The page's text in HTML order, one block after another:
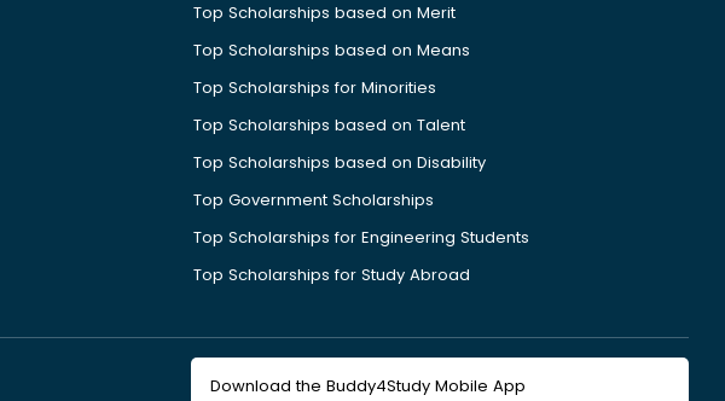
Top Scholarships based on Merit
Top Scholarships based on Means
Top Scholarships for Minorities
Top Scholarships based on Talent
Top Scholarships based on Disability
Top Government Scholarships
Top Scholarships for Engineering Students
Top Scholarships for Study Abroad
Download the Buddy4Study Mobile App